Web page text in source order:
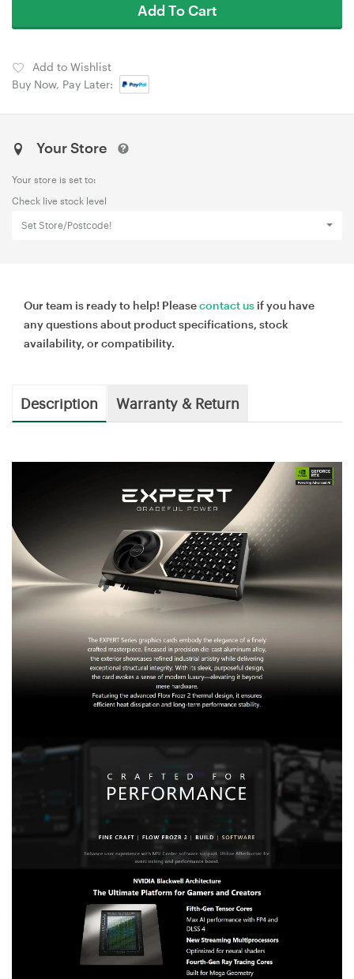
Add To Cart
Add to Wishlist
Buy Now, Pay Later:
Your Store
Your store is set to:
Check live stock level
Set Store/Postcode!
Our team is ready to help! Pleasecontact us if you have
any questions about product specifications, stock
availability, or compatibility.
Description Warranty & Return